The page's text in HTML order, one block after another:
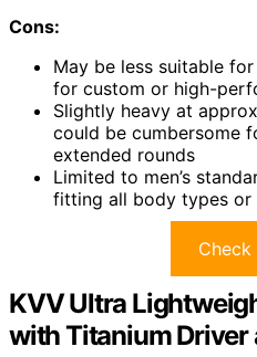
Cons:
May be less suitable
for custom or high-
Slightly heavy at
could be cumbersome
extended rounds
Limited to men’s
fitting all body types or
Check
KVV Ultra
with Titanium Driver